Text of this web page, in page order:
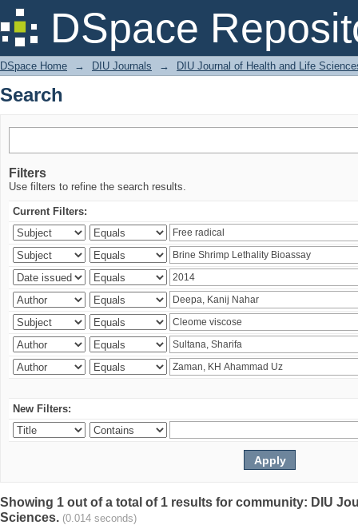
DSpace
Search
DSpace Home → DIU Journals → DIU Journal of Health and Life
Search
Filters
Use filters to refine the search results.
Current Filters:
New Filters:
Showing 1 out of a total of 1 results for community: DIU
Sciences. (0.014 seconds)